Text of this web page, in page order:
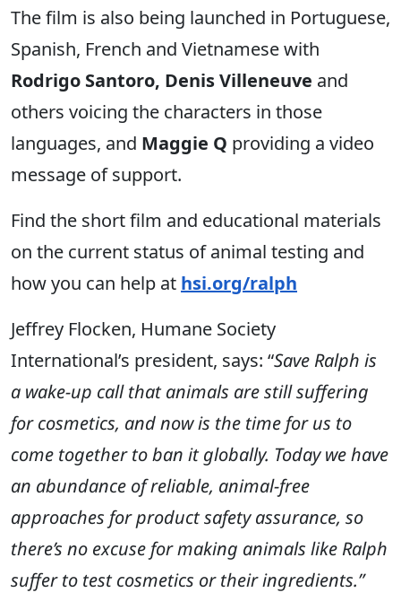
The film is also being launched in Portuguese,
Spanish, French and Vietnamese with
Rodrigo Santoro, Denis Villeneuve and
others voicing the characters in those
languages, and Maggie Q providing a video
message of support.
Find the short film and educational materials
on the current status of animal testing and
how you can help at hsi.org/ralph
Jeffrey Flocken, Humane Society
International’s president, says: “Save Ralph is
a wake-up call that animals are still suffering
for cosmetics, and now is the time for us to
come together to ban it globally. Today we have
an abundance of reliable, animal-free
approaches for product safety assurance, so
there’s no excuse for making animals like Ralph
suffer to test cosmetics or their ingredients.”